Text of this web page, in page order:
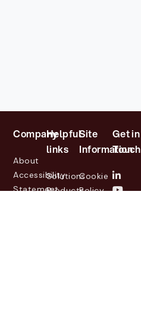
Company
About
Accessibility
Statement
Helpful
links
Solutions
Products
Site
Information
Cookie
Policy
Get in
Touch